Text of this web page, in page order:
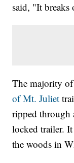
said, "It breaks
The majority
of Mt. Juliet
ripped through
locked trailer.
the woods in